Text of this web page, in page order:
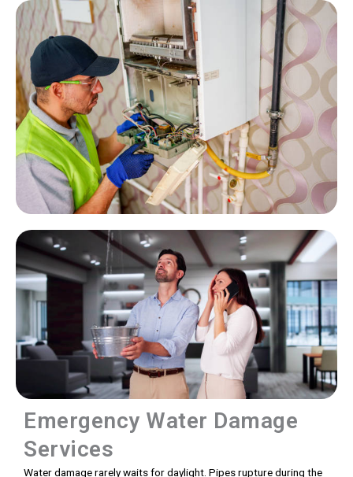
Emergency Water Damage
Services
Water damage rarely waits for daylight. Pipes rupture during the